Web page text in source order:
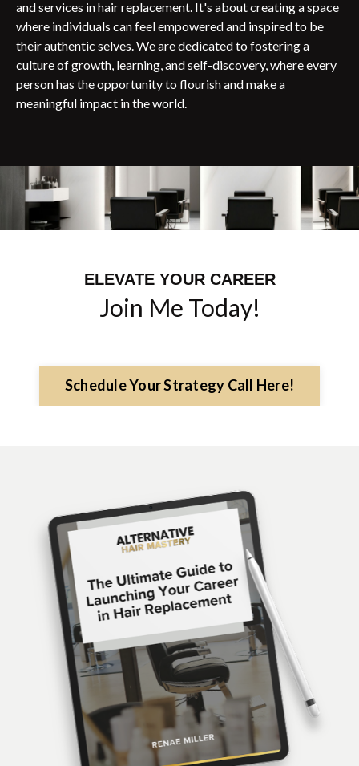
and services in hair replacement. It's about creating a space
where individuals can feel empowered and inspired to be
their authentic selves. We are dedicated to fostering a
culture of growth, learning, and self-discovery, where every
person has the opportunity to flourish and make a
meaningful impact in the world.
ELEVATE YOUR CAREER
Join Me Today!
Schedule Your Strategy Call Here!